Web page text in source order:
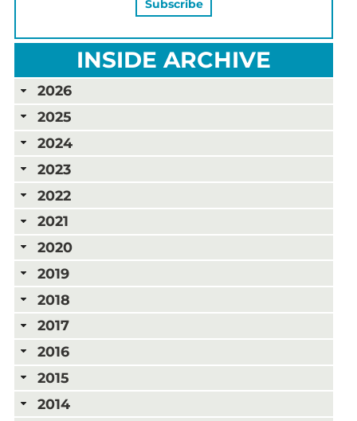
INSIDE ARCHIVE
2026
2025
2024
2023
2022
2021
2020
2019
2018
2017
2016
2015
2014